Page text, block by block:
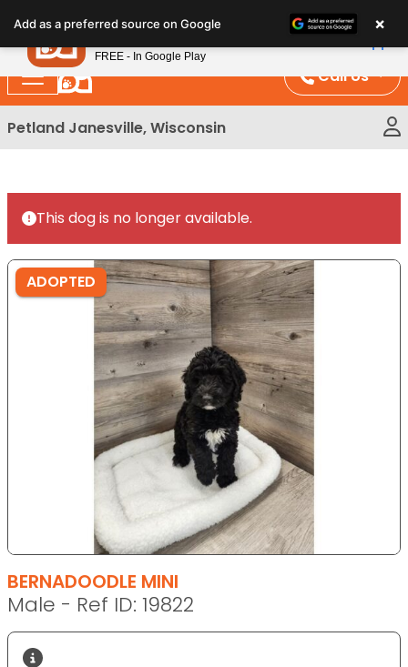
note:
This
website
includes
an
Call Us
Petland Janesville, Wisconsin
This dog is no longer available.
ADOPTED
BERNADOODLE MINI
Male - Ref ID: 19822
Add as a preferred source on Google ×
Petland
FREE - In Google Play